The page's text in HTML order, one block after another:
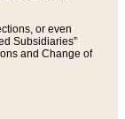
or even
Subsidiaries”
and Change of